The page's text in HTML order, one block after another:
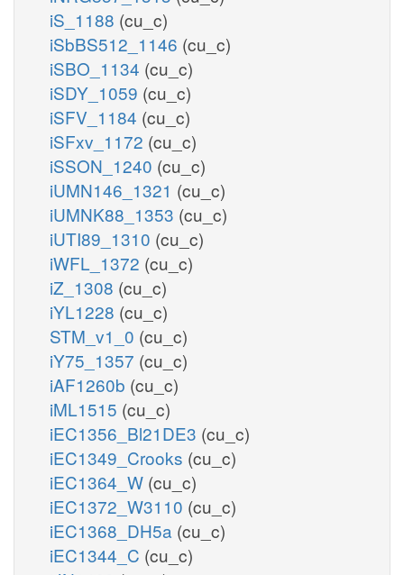
iS_1188 (cu_c)
iSbBS512_1146 (cu_c)
iSBO_1134 (cu_c)
iSDY_1059 (cu_c)
iSFV_1184 (cu_c)
iSFxv_1172 (cu_c)
iSSON_1240 (cu_c)
iUMN146_1321 (cu_c)
iUMNK88_1353 (cu_c)
iUTI89_1310 (cu_c)
iWFL_1372 (cu_c)
iZ_1308 (cu_c)
iYL1228 (cu_c)
STM_v1_0 (cu_c)
iY75_1357 (cu_c)
iAF1260b (cu_c)
iML1515 (cu_c)
iEC1356_Bl21DE3 (cu_c)
iEC1349_Crooks (cu_c)
iEC1364_W (cu_c)
iEC1372_W3110 (cu_c)
iEC1368_DH5a (cu_c)
iEC1344_C (cu_c)